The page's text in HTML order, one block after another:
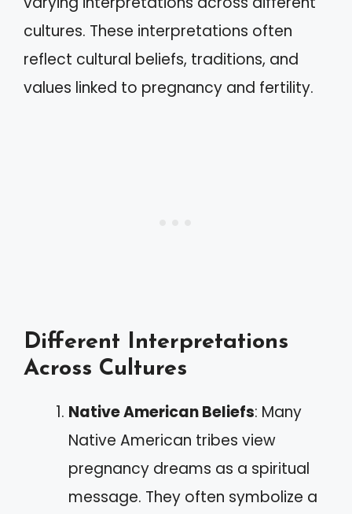
cultures. These interpretations often
reflect cultural beliefs, traditions, and
values linked to pregnancy and fertility.
Different Interpretations
Across Cultures
Native American Beliefs: Many
Native American tribes view
pregnancy dreams as a spiritual
message. They often symbolize a